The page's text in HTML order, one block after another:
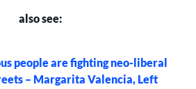
also see:
people are fighting neo-liberal
– Margarita Valencia, Left